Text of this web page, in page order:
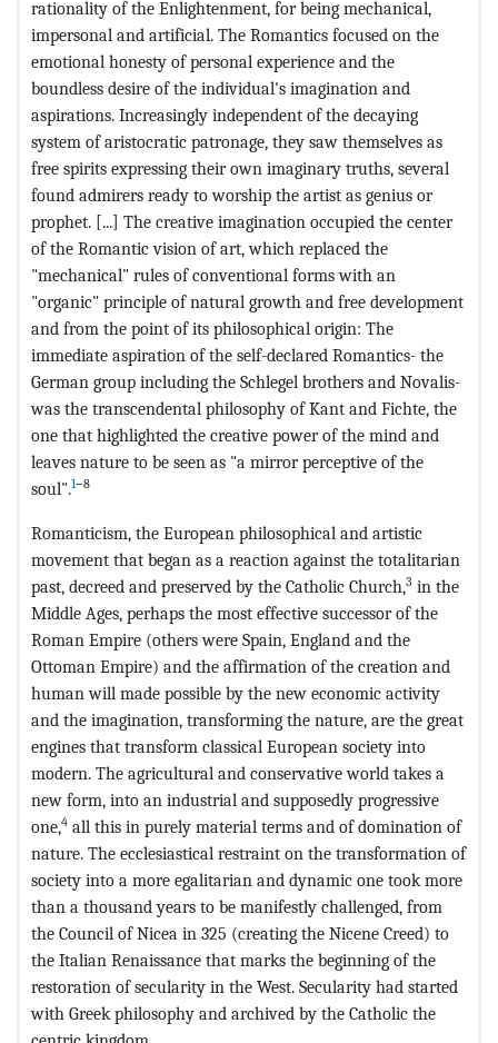
rationality of the Enlightenment, for being mechanical,
impersonal and artificial. The Romantics focused on the
emotional honesty of personal experience and the
boundless desire of the individual's imagination and
aspirations. Increasingly independent of the decaying
system of aristocratic patronage, they saw themselves as
free spirits expressing their own imaginary truths, several
found admirers ready to worship the artist as genius or
prophet. [...] The creative imagination occupied the center
of the Romantic vision of art, which replaced the
"mechanical" rules of conventional forms with an
"organic" principle of natural growth and free development
and from the point of its philosophical origin: The
immediate aspiration of the self-declared Romantics- the
German group including the Schlegel brothers and Novalis-
was the transcendental philosophy of Kant and Fichte, the
one that highlighted the creative power of the mind and
leaves nature to be seen as "a mirror perceptive of the
soul".1−8
Romanticism, the European philosophical and artistic
movement that began as a reaction against the totalitarian
past, decreed and preserved by the Catholic Church,3 in the
Middle Ages, perhaps the most effective successor of the
Roman Empire (others were Spain, England and the
Ottoman Empire) and the affirmation of the creation and
human will made possible by the new economic activity
and the imagination, transforming the nature, are the great
engines that transform classical European society into
modern. The agricultural and conservative world takes a
new form, into an industrial and supposedly progressive
one,4 all this in purely material terms and of domination of
nature. The ecclesiastical restraint on the transformation of
society into a more egalitarian and dynamic one took more
than a thousand years to be manifestly challenged, from
the Council of Nicea in 325 (creating the Nicene Creed) to
the Italian Renaissance that marks the beginning of the
restoration of secularity in the West. Secularity had started
with Greek philosophy and archived by the Catholic the